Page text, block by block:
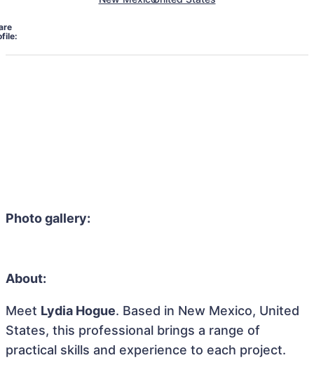
Photo gallery:
About:
Meet Lydia Hogue. Based in New Mexico, United
States, this professional brings a range of
practical skills and experience to each project.